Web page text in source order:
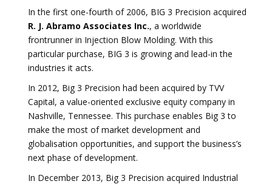
In the first one-fourth of 2006, BIG 3 Precision acquired
R. J. Abramo Associates Inc., a worldwide
frontrunner in Injection Blow Molding. With this
particular purchase, BIG 3 is growing and lead-in the
industries it acts.
In 2012, Big 3 Precision had been acquired by TVV
Capital, a value-oriented exclusive equity company in
Nashville, Tennessee. This purchase enables Big 3 to
make the most of market development and
globalisation opportunities, and support the business’s
next phase of development.
In December 2013, Big 3 Precision acquired Industrial